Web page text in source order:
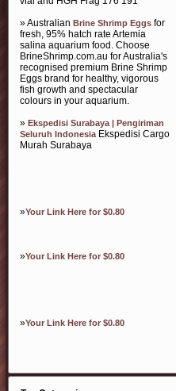
» Australian Brine Shrimp Eggs for
fresh, 95% hatch rate Artemia
salina aquarium food. Choose
BrineShrimp.com.au for Australia's
recognised premium Brine Shrimp
Eggs brand for healthy, vigorous
fish growth and spectacular
colours in your aquarium.
» Ekspedisi Surabaya | Pengiriman
Seluruh IndonesiaEkspedisi Cargo
Murah Surabaya
»Your Link Here for $0.80
»Your Link Here for $0.80
»Your Link Here for $0.80